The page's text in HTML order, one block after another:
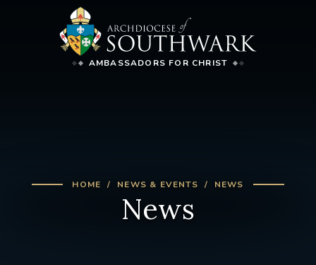
AMBASSADORS FOR CHRIST
HOME NEWS & EVENTS NEWS
News